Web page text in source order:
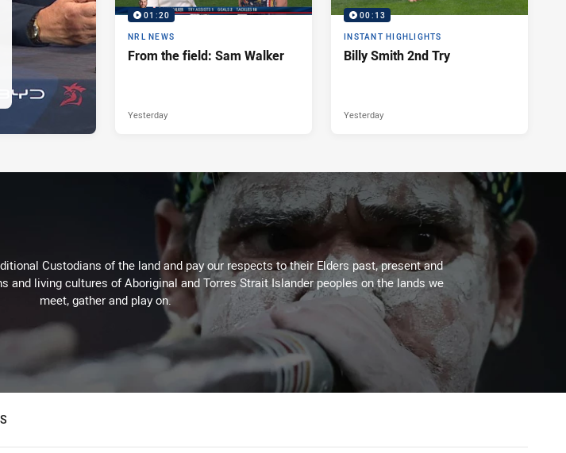
01:20
NRL NEWS
From the field: Sam Walker
Yesterday
00:13
INSTANT HIGHLIGHTS
Billy Smith 2nd Try
Yesterday
Custodians of the land and pay our respects to their Elders past, present and
and living cultures of Aboriginal and Torres Strait Islander peoples on the lands we
meet, gather and play on.